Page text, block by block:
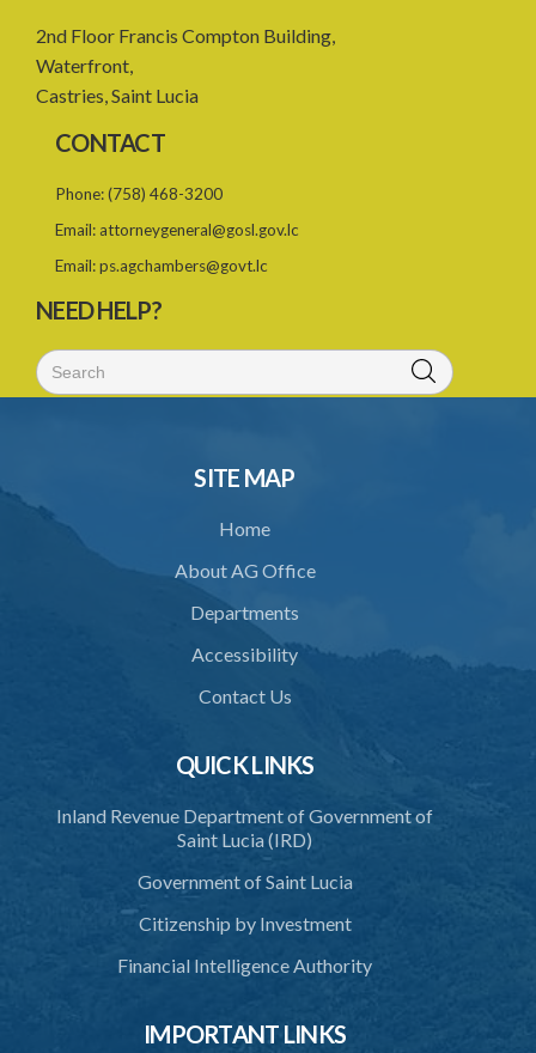
2nd Floor Francis Compton Building,
Waterfront,
Castries, Saint Lucia
CONTACT
Phone:(758) 468-3200
Email: attorneygeneral@gosl.gov.lc
Email:ps.agchambers@govt.lc
NEED HELP?
SITE MAP
Home
About AG Office
Departments
Accessibility
Contact Us
QUICK LINKS
Inland Revenue Department of Government of
Saint Lucia (IRD)
Government of Saint Lucia
Citizenship by Investment
Financial Intelligence Authority
IMPORTANT LINKS